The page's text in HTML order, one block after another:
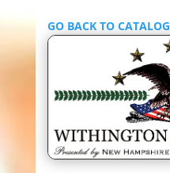
GO BACK TO CATALOG